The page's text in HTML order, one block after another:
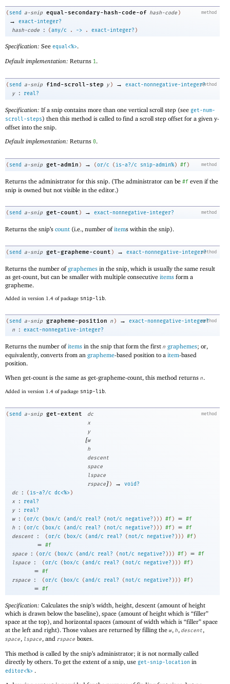
method
( send a-snip equal-secondary-hash-code-of hash-code )
→
exact-integer?
hash-code
: (any/c . -> . exact-integer? )
Specification: See equal<%>.
Default implementation: Returns 1.
method
( send a-snip find-scroll-step y ) →
exact-nonnegative-integer?
y
: real?
Specification: If a snip contains more than one vertical scroll step (see get-num-
scroll-steps) then this method is called to find a scroll step offset for a given y-
offset into the snip.
Default implementation: Returns 0.
method
( send a-snip get-admin ) → (or/c ( is-a?/c snip-admin%) #f)
Returns the administrator for this snip. (The administrator can be #f even if the
snip is owned but not visible in the editor.)
method
( send a-snip get-count ) → exact-nonnegative-integer?
Returns the snip’s count (i.e., number ofitems within the snip).
method
( send a-snip get-grapheme-count ) → exact-nonnegative-integer?
Returns the number ofgraphemes in the snip, which is usually the same result
as get-count, but can be smaller with multiple consecutive items form a
grapheme.
Added in version 1.4 of package snip-lib.
method
( send a-snip grapheme-position n ) →
exact-nonnegative-integer?
n
: exact-nonnegative-integer?
Returns the number ofitems in the snip that form the first n graphemes; or,
equivalently, converts from an grapheme-based position to a item-based
position.
When get-count is the same as get-grapheme-count, this method returns n.
Added in version 1.4 of package snip-lib.
method
( send a-snip get-extent
dc
x
y
[w
h
descent
space
lspace
rspace]) →
void?
dc
: ( is-a?/c dc<%> )
x
:
real?
y
:
real?
w
: (or/c ( box/c (and/c real? ( not/c negative? ) ) ) #f) = #f
h
: (or/c ( box/c (and/c real? ( not/c negative? ) ) ) #f) = #f
descent
: (or/c ( box/c (and/c real? ( not/c negative? ) ) ) #f)
= #f
space
: (or/c ( box/c (and/c real? ( not/c negative? ) ) ) #f) = #f
lspace
: (or/c ( box/c (and/c real? ( not/c negative? ) ) ) #f)
= #f
rspace
: (or/c ( box/c (and/c real? ( not/c negative? ) ) ) #f)
= #f
Specification: Calculates the snip’s width, height, descent (amount of height
which is drawn below the baseline), space (amount of height which is “filler”
space at the top), and horizontal spaces (amount of width which is “filler” space
at the left and right). Those values are returned by filling the w, h, descent,
space, lspace, and rspace boxes.
This method is called by the snip’s administrator; it is not normally called
directly by others. To get the extent of a snip, use get-snip-location in
editor<%> .